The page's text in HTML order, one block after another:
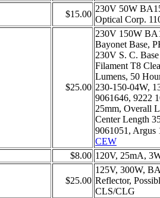
$15.00
230V 50W
Optical Corp.
$25.00
230V 150W
Bayonet Base,
230V S. C.
Filament T8
Lumens, 50
230-150-04W,
9061646, 9222
25mm, Overall
Center Length
9061051, Argus
CEW
$8.00 120V, 25mA,
$25.00
125V, 300W,
Reflector,
CLS/CLG